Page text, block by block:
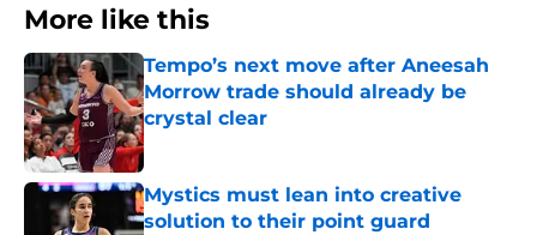
More like this
Tempo’s next move after Aneesah
Morrow trade should already be
crystal clear
Published by on Invalid Date
Mystics must lean into creative
solution to their point guard